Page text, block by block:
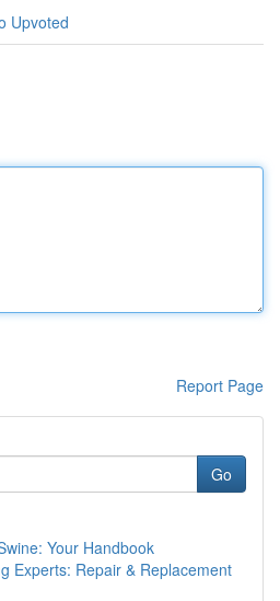
Upvoted
Report Page
Go
Your Handbook
Experts: Repair & Replacement